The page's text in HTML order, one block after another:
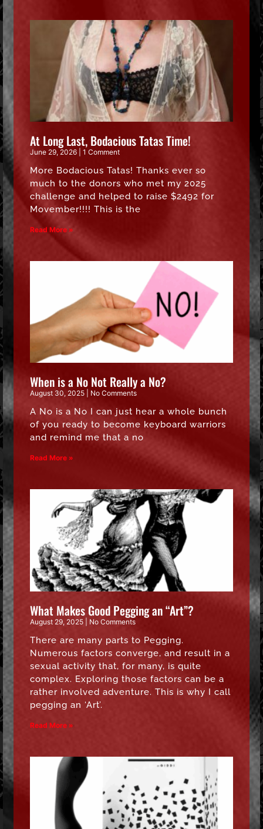
At Long Last, Bodacious Tatas Time!
June 29, 2026 1 Comment
More Bodacious Tatas! Thanks ever so
much to the donors who met my 2025
challenge and helped to raise $2492 for
Movember!!!! This is the
Read More »
When is a No Not Really a No?
August 30, 2025 No Comments
A No is a No I can just hear a whole bunch
of you ready to become keyboard warriors
and remind me that a no
Read More »
What Makes Good Pegging an “Art”?
August 29, 2025 No Comments
There are many parts to Pegging.
Numerous factors converge, and result in a
sexual activity that, for many, is quite
complex. Exploring those factors can be a
rather involved adventure. This is why I call
pegging an ‘Art’.
Read More »